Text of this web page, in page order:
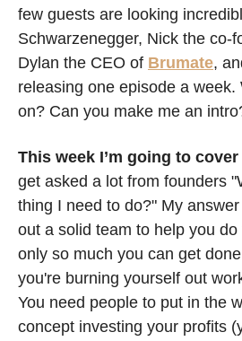
few guests are looking
Schwarzenegger, Nick the co-
Dylan the CEO of Brumate,
releasing one episode a
on? Can you make me an
This week I’m going to
get asked a lot from founders
thing I need to do?" My
out a solid team to help you do
only so much you can get
you're burning yourself out
You need people to put in the
concept investing your profits